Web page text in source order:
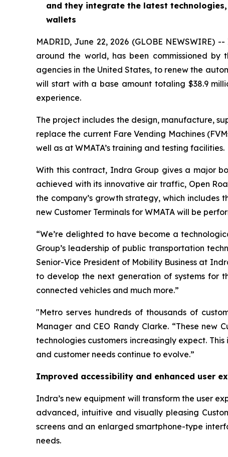
and they integrate the latest
wallets
MADRID, June 22, 2026 (GLOBE
around the world, has been commissioned by
agencies in the United States, to renew the
will start with a base amount totaling $38.9
experience.
The project includes the design, manufacture,
replace the current Fare Vending Machines
well as at WMATA’s training and testing facilities.
With this contract, Indra Group gives a major
achieved with its innovative air traffic, Open
the company’s growth strategy, which
new Customer Terminals for WMATA will be
“We’re delighted to have become a
Group’s leadership of public transportation
Senior-Vice President of Mobility Business at
to develop the next generation of systems for
connected vehicles and much more.”
"Metro serves hundreds of thousands of
Manager and CEO Randy Clarke. “These
technologies customers increasingly expect.
and customer needs continue to evolve.”
Improved accessibility and enhanced user
Indra’s new equipment will transform the user
advanced, intuitive and visually pleasing
screens and an enlarged smartphone-type
needs.